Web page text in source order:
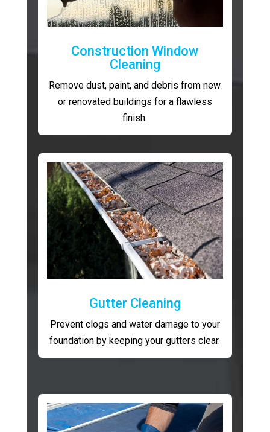
Construction Window
Cleaning
Remove dust, paint, and debris from new
or renovated buildings for a flawless
finish.
Gutter Cleaning
Prevent clogs and water damage to your
foundation by keeping your gutters clear.